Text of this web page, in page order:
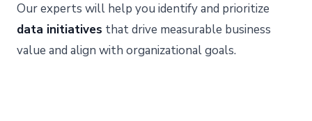
Our experts will help you identify and prioritize
data initiatives that drive measurable business
value and align with organizational goals.